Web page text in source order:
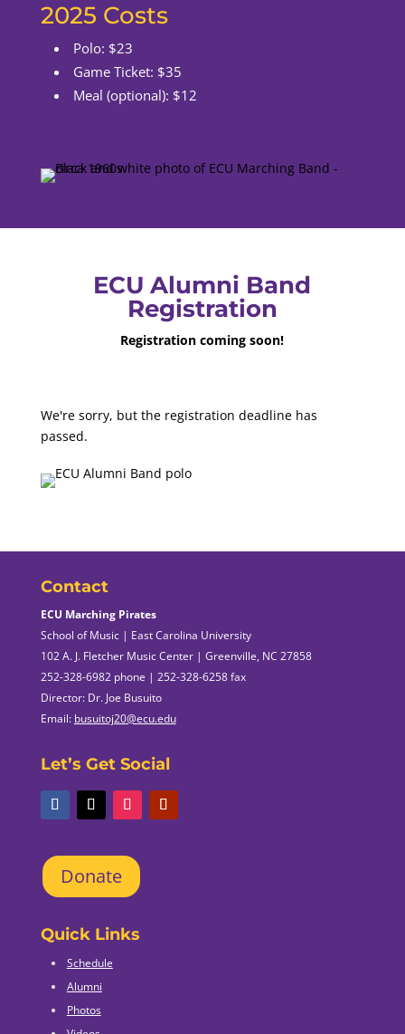
2025 Costs
Polo: $23
Game Ticket: $35
Meal (optional): $12
ECU Alumni Band
Registration
Registration coming soon!
We're sorry, but the registration deadline has
passed.
Contact
ECU Marching Pirates
School of Music | East Carolina University
102 A. J. Fletcher Music Center | Greenville, NC 27858
252-328-6982 phone | 252-328-6258 fax
Director: Dr. Joe Busuito
Email: busuitoj20@ecu.edu
Let’s Get Social
Donate
Quick Links
Schedule
Alumni
Photos